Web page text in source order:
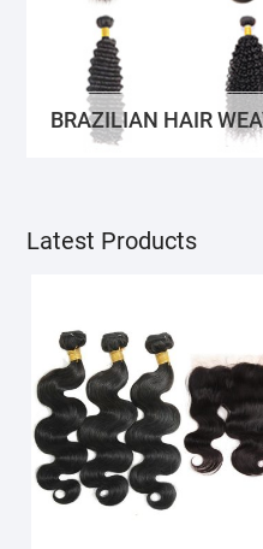
BRAZILIAN HAIR
Latest Products